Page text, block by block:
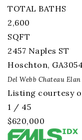
TOTAL BATHS
2,600
SQFT
2457 Naples ST
Hoschton, GA
Del Webb Chateau Elan
Listing courtesy
1 / 45
$620,000